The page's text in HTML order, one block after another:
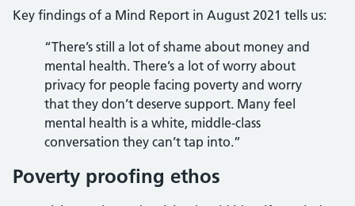
Key findings of a Mind Report in August 2021 tells us:
“There’s still a lot of shame about money and
mental health. There’s a lot of worry about
privacy for people facing poverty and worry
that they don’t deserve support. Many feel
mental health is a white, middle-class
conversation they can’t tap into.”
Poverty proofing ethos